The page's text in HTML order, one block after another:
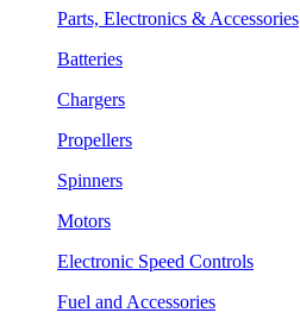
Parts, Electronics & Accessories
Batteries
Chargers
Propellers
Spinners
Motors
Electronic Speed Controls
Fuel and Accessories